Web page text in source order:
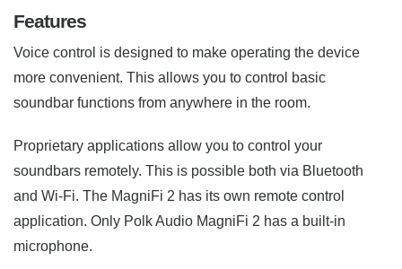
Features
Voice control is designed to make operating the device
more convenient. This allows you to control basic
soundbar functions from anywhere in the room.
Proprietary applications allow you to control your
soundbars remotely. This is possible both via Bluetooth
and Wi-Fi. The MagniFi 2 has its own remote control
application. Only Polk Audio MagniFi 2 has a built-in
microphone.